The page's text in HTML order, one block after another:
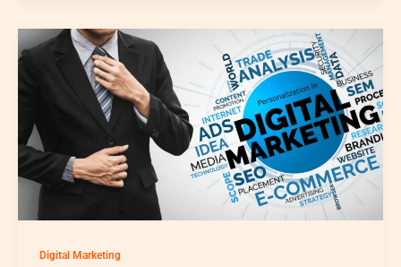
Digital Marketing